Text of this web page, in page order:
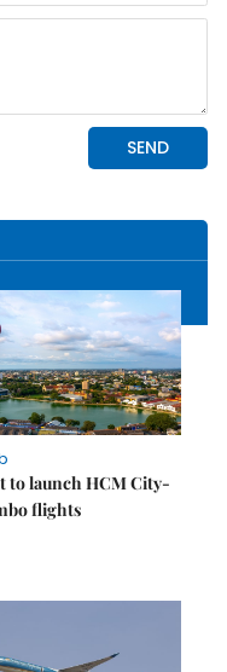
to launch HCM City-
flights